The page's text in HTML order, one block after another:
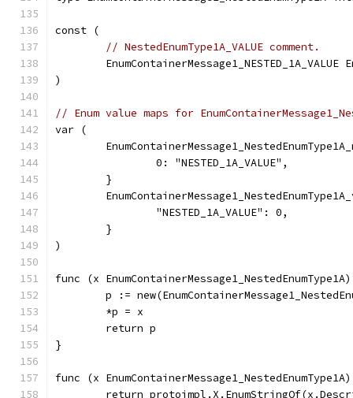
const (
// NestedEnumType1A_VALUE comment.
EnumContainerMessage1_NESTED_1A_VALUE
)
// Enum value maps for
var (
		0: "NESTED_1A_VALUE",
	}
		"NESTED_1A_VALUE": 0,
	}
)
func (x
p :=
	*p = x
	return p
}
func (x
return